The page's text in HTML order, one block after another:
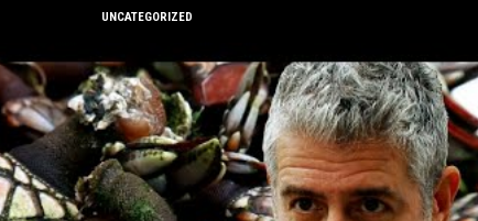
UNCATEGORIZED